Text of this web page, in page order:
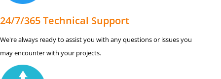
24/7/365 Technical Support
We're always ready to assist you with any questions or issues you
may encounter with your projects.